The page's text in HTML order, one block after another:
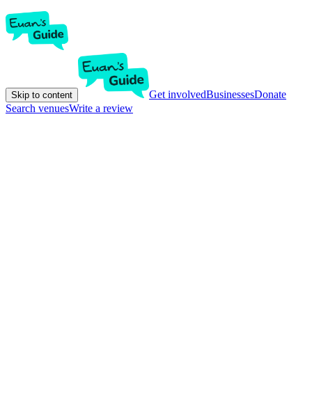
Skip to content Get involvedBusinessesDonate
Search venuesWrite a review